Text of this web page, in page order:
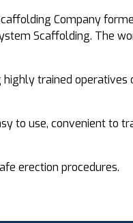
Company
Scaffolding. The
trained operatives
to use, convenient to
erection procedures.